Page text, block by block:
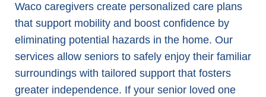
Waco caregivers create personalized care plans
that support mobility and boost confidence by
eliminating potential hazards in the home. Our
services allow seniors to safely enjoy their familiar
surroundings with tailored support that fosters
greater independence. If your senior loved one